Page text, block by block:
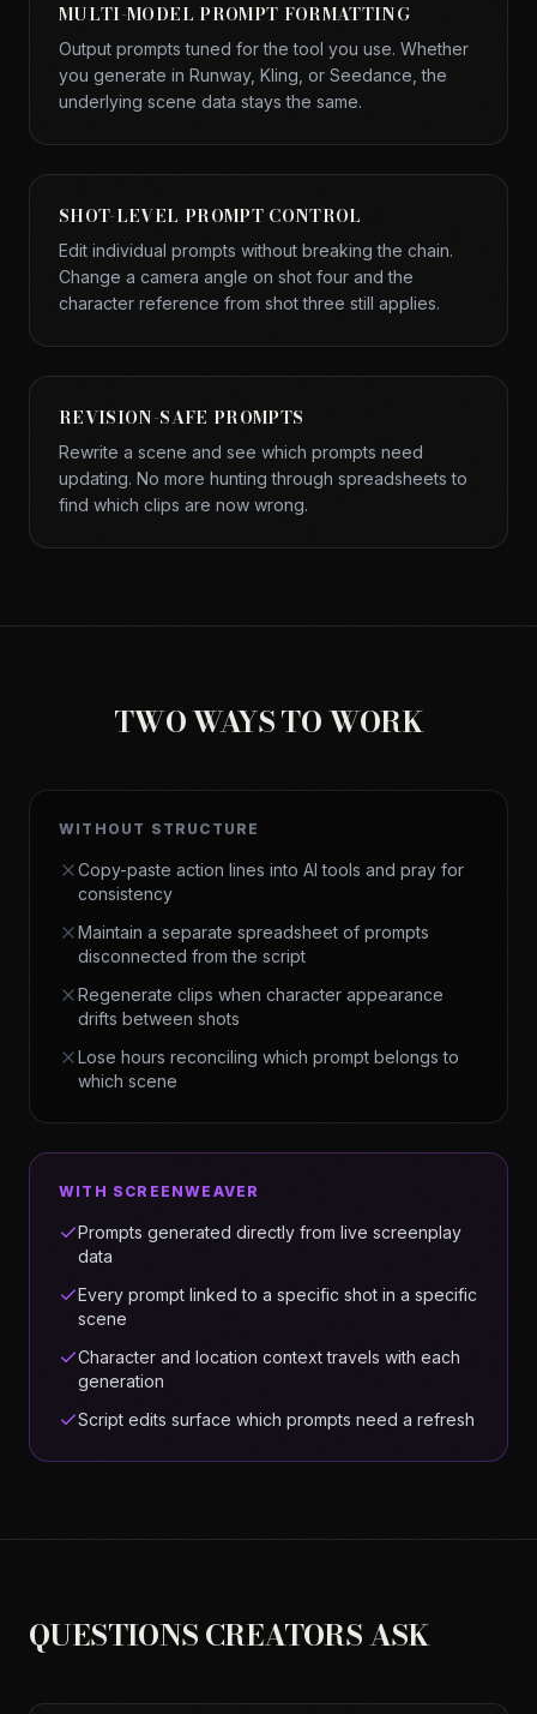
MULTI-MODEL PROMPT FORMATTING
Output prompts tuned for the tool you use. Whether
you generate in Runway, Kling, or Seedance, the
underlying scene data stays the same.
SHOT-LEVEL PROMPT CONTROL
Edit individual prompts without breaking the chain.
Change a camera angle on shot four and the
character reference from shot three still applies.
REVISION-SAFE PROMPTS
Rewrite a scene and see which prompts need
updating. No more hunting through spreadsheets to
find which clips are now wrong.
TWO WAYS TO WORK
WITHOUT STRUCTURE
Copy-paste action lines into AI tools and pray for
consistency
Maintain a separate spreadsheet of prompts
disconnected from the script
Regenerate clips when character appearance
drifts between shots
Lose hours reconciling which prompt belongs to
which scene
WITH SCREENWEAVER
Prompts generated directly from live screenplay
data
Every prompt linked to a specific shot in a specific
scene
Character and location context travels with each
generation
Script edits surface which prompts need a refresh
QUESTIONS CREATORS ASK